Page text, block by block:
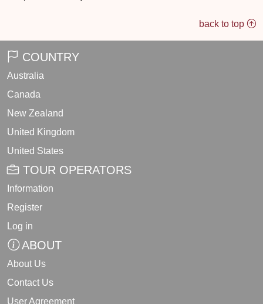
back to top
COUNTRY
Australia
Canada
New Zealand
United Kingdom
United States
TOUR OPERATORS
Information
Register
Log in
ABOUT
About Us
Contact Us
User Agreement